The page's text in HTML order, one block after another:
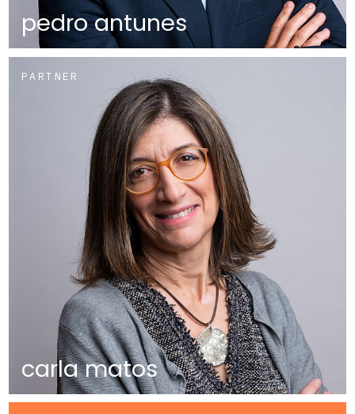
pedro antunes
PARTNER
carla matos